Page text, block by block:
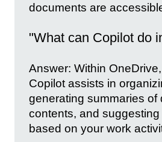
documents are
"What can Copilot do
Answer: Within
Copilot assists in
generating summaries of
contents, and
based on your work